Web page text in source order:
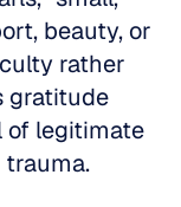
beauty, or
rather
gratitude
of legitimate
trauma.